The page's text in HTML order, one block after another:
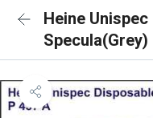
Heine
Specula(Grey)